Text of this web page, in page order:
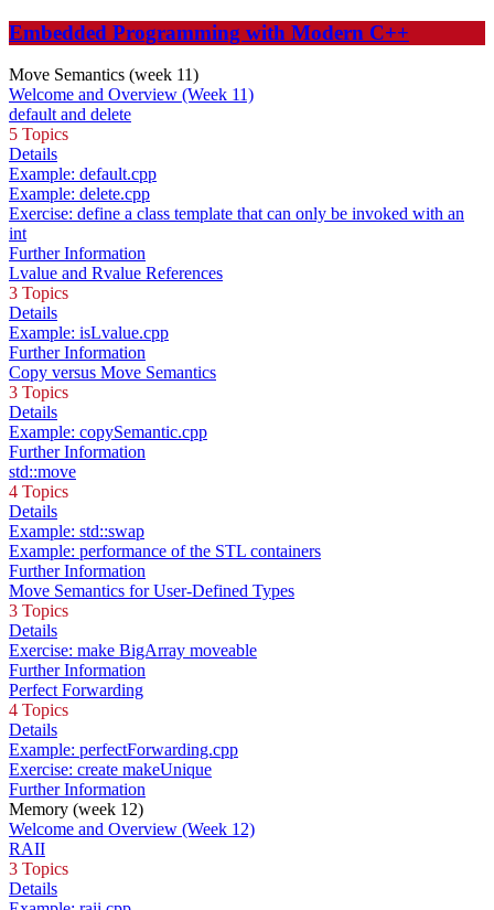
Embedded Programming with Modern C++
Move Semantics (week 11)
Welcome and Overview (Week 11)
default and delete
5 Topics
Details
Example: default.cpp
Example: delete.cpp
Exercise: define a class template that can only be invoked with an
int
Further Information
Lvalue and Rvalue References
3 Topics
Details
Example: isLvalue.cpp
Further Information
Copy versus Move Semantics
3 Topics
Details
Example: copySemantic.cpp
Further Information
std::move
4 Topics
Details
Example: std::swap
Example: performance of the STL containers
Further Information
Move Semantics for User-Defined Types
3 Topics
Details
Exercise: make BigArray moveable
Further Information
Perfect Forwarding
4 Topics
Details
Example: perfectForwarding.cpp
Exercise: create makeUnique
Further Information
Memory (week 12)
Welcome and Overview (Week 12)
RAII
3 Topics
Details